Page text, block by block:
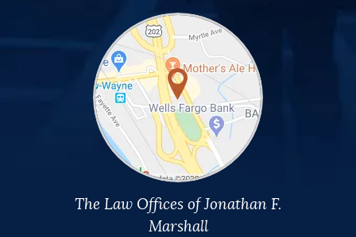
The Law Offices of Jonathan F.
Marshall